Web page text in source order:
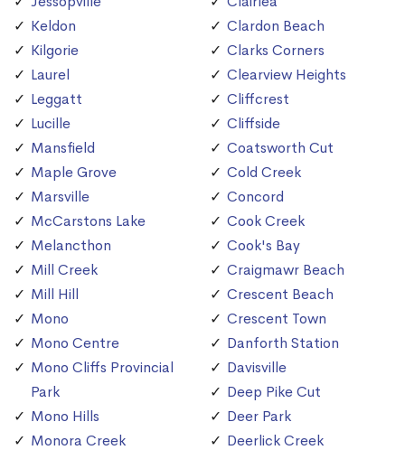
Keldon
Kilgorie
Laurel
Leggatt
Lucille
Mansfield
Maple Grove
Marsville
McCarstons Lake
Melancthon
Mill Creek
Mill Hill
Mono
Mono Centre
Mono Cliffs Provincial
Park
Mono Hills
Monora Creek
Clardon Beach
Clarks Corners
Clearview Heights
Cliffcrest
Cliffside
Coatsworth Cut
Cold Creek
Concord
Cook Creek
Cook's Bay
Craigmawr Beach
Crescent Beach
Crescent Town
Danforth Station
Davisville
Deep Pike Cut
Deer Park
Deerlick Creek